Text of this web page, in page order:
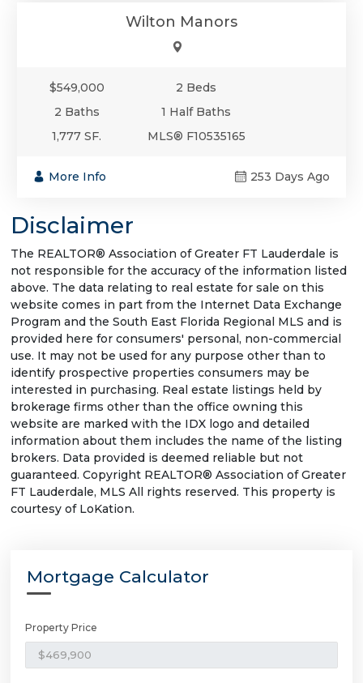
Wilton Manors
$549,000
2 Beds
2 Baths
1 Half Baths
1,777 SF.
MLS® F10535165
More Info 253 Days Ago
Disclaimer
The REALTOR® Association of Greater FT Lauderdale is
not responsible for the accuracy of the information listed
above. The data relating to real estate for sale on this
website comes in part from the Internet Data Exchange
Program and the South East Florida Regional MLS and is
provided here for consumers' personal, non-commercial
use. It may not be used for any purpose other than to
identify prospective properties consumers may be
interested in purchasing. Real estate listings held by
brokerage firms other than the office owning this
website are marked with the IDX logo and detailed
information about them includes the name of the listing
brokers. Data provided is deemed reliable but not
guaranteed. Copyright REALTOR® Association of Greater
FT Lauderdale, MLS All rights reserved. This property is
courtesy of LoKation.
Mortgage Calculator
Property Price